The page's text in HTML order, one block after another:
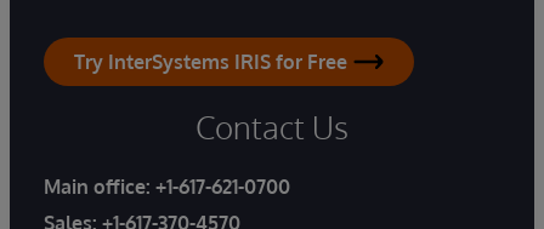
Try InterSystems IRIS for Free
Contact Us
Main office: +1-617-621-0700
Sales: +1-617-370-4570